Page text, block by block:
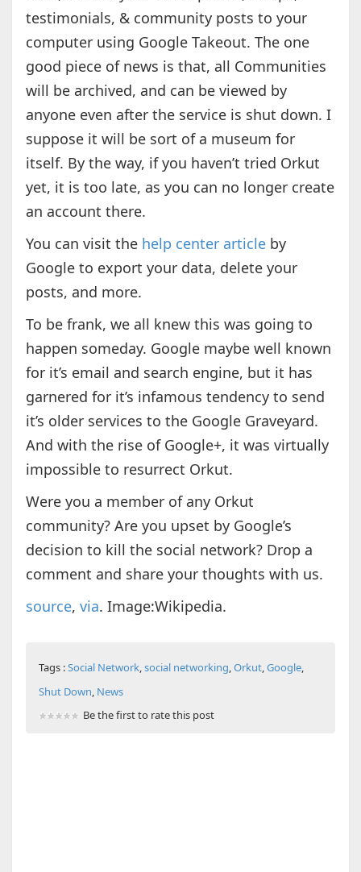
testimonials, & community posts to your
computer using Google Takeout. The one
good piece of news is that, all Communities
will be archived, and can be viewed by
anyone even after the service is shut down. I
suppose it will be sort of a museum for
itself. By the way, if you haven’t tried Orkut
yet, it is too late, as you can no longer create
an account there.
You can visit the help center articleby
Google to export your data, delete your
posts, and more.
To be frank, we all knew this was going to
happen someday. Google maybe well known
for it’s email and search engine, but it has
garnered for it’s infamous tendency to send
it’s older services to the Google Graveyard.
And with the rise of Google+, it was virtually
impossible to resurrect Orkut.
Were you a member of any Orkut
community? Are you upset by Google’s
decision to kill the social network? Drop a
comment and share your thoughts with us.
source, via. Image:Wikipedia.
Tags :Social Network,social networking,Orkut,Google,
Shut Down, News
Be the first to rate this post